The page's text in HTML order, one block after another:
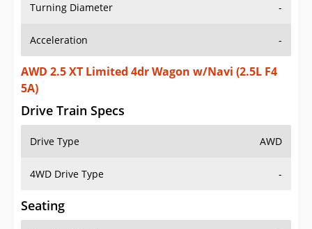
Turning Diameter -
Acceleration -
AWD 2.5 XT Limited 4dr Wagon w/Navi (2.5L F4
5A)
Drive Train Specs
Drive Type AWD
4WD Drive Type -
Seating